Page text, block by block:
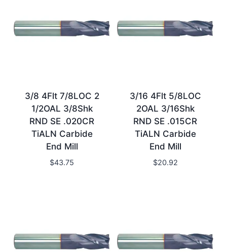
3/8 4Flt 7/8LOC 2
1/2OAL 3/8Shk
RND SE .020CR
TiALN Carbide
End Mill
$43.75
3/16 4Flt 5/8LOC
2OAL 3/16Shk
RND SE .015CR
TiALN Carbide
End Mill
$20.92